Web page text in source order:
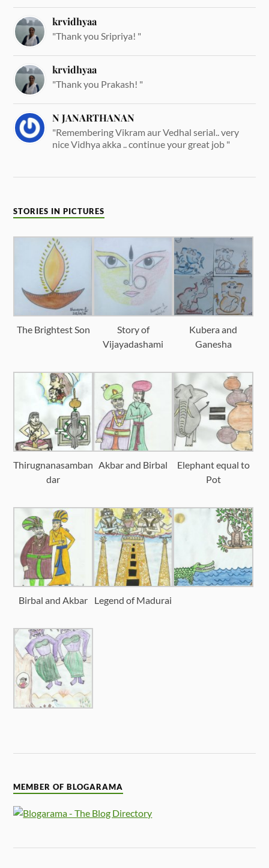
krvidhyaa
"Thank you Sripriya! "
krvidhyaa
"Thank you Prakash! "
N JANARTHANAN
"Remembering Vikram aur Vedhal serial.. very
nice Vidhya akka .. continue your great job "
STORIES IN PICTURES
The Brightest Son
Story of
Vijayadashami
Kubera and
Ganesha
Thirugnanasamban
dar
Akbar and Birbal
Elephant equal to
Pot
Birbal and Akbar Legend of Madurai
MEMBER OF BLOGARAMA